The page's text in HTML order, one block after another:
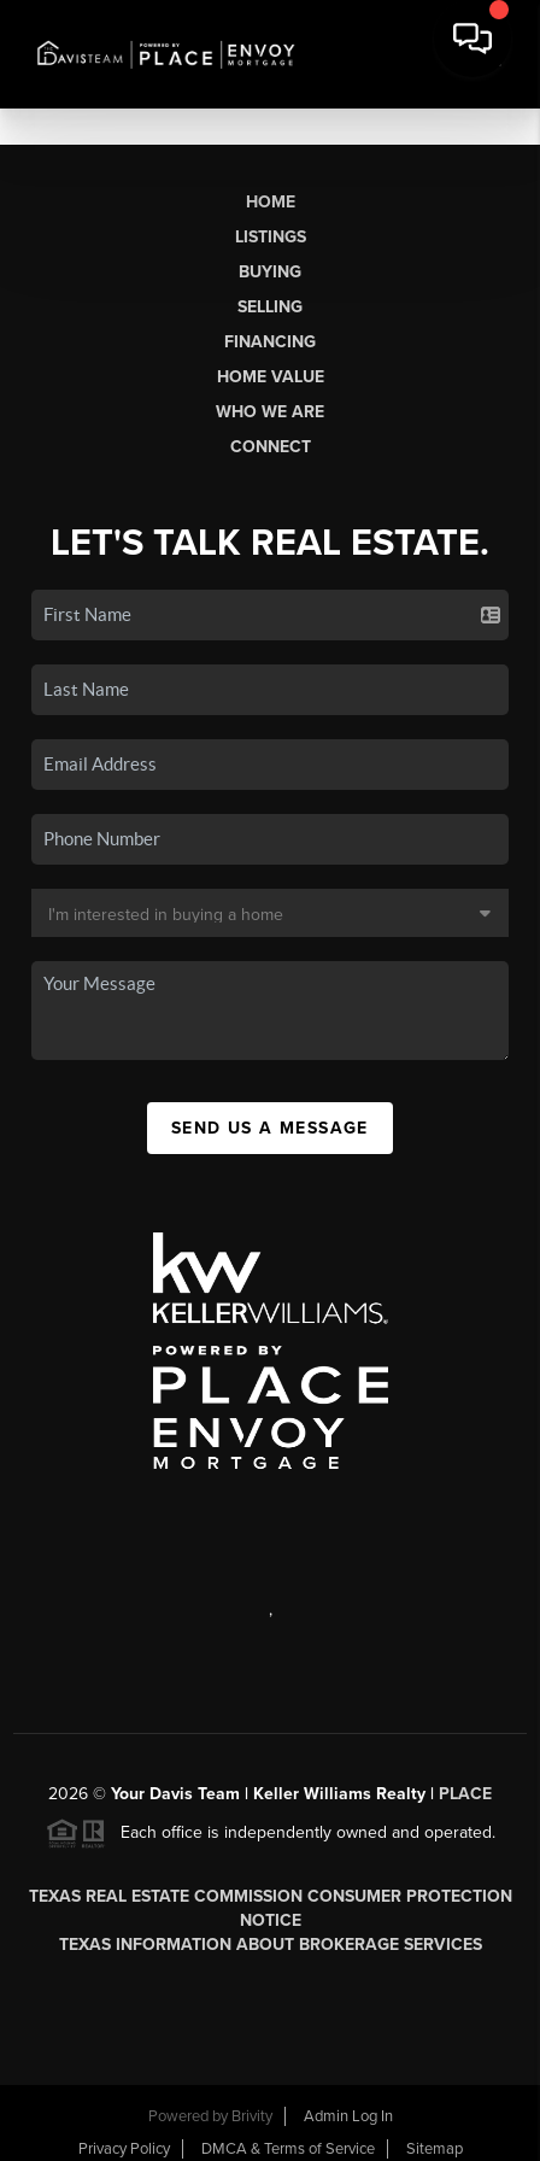
HOME
LISTINGS
BUYING
SELLING
FINANCING
HOME VALUE
WHO WE ARE
CONNECT
LET'S TALK REAL ESTATE.
SEND US A MESSAGE
,
2026 © Your Davis Team | Keller Williams Realty | PLACE
Each office is independently owned and operated.
TEXAS REAL ESTATE COMMISSION CONSUMER PROTECTION
NOTICE
TEXAS INFORMATION ABOUT BROKERAGE SERVICES
Powered by Brivity
Admin Log In
Privacy Policy
DMCA & Terms of Service Sitemap